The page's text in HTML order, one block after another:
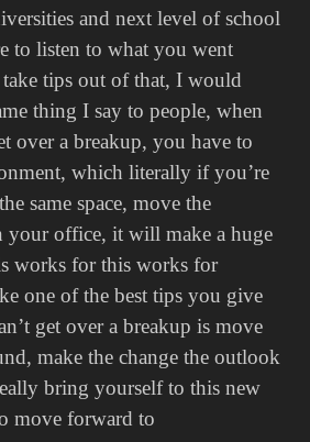
and next level of school
to listen to what you went
tips out of that, I would
thing I say to people, when
over a breakup, you have to
which literally if you’re
same space, move the
your office, it will make a huge
works for this works for
one of the best tips you give
get over a breakup is move
make the change the outlook
bring yourself to this new
move forward to